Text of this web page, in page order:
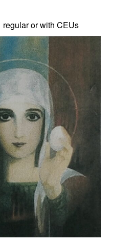
regular or with CEUs